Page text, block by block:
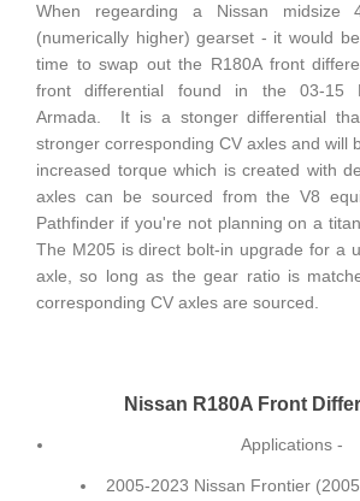
When regearding a Nissan
(numerically higher) gearset - it would
time to swap out the R180A front
front differential found in the 03-15
Armada. It is a stonger differential
stronger corresponding CV axles and will
increased torque which is created with
axles can be sourced from the V8
Pathfinder if you're not planning on a
The M205 is direct bolt-in upgrade for a
axle, so long as the gear ratio is
corresponding CV axles are sourced.
Nissan R180A Front
Applications -
2005-2023 Nissan Frontier